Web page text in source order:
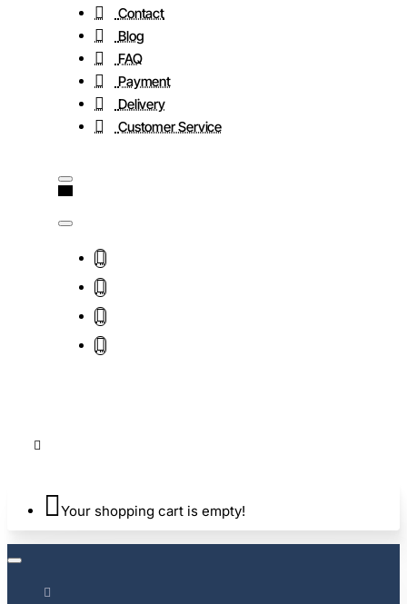
Contact
Blog
FAQ
Payment
Delivery
Customer Service
Your shopping cart is empty!